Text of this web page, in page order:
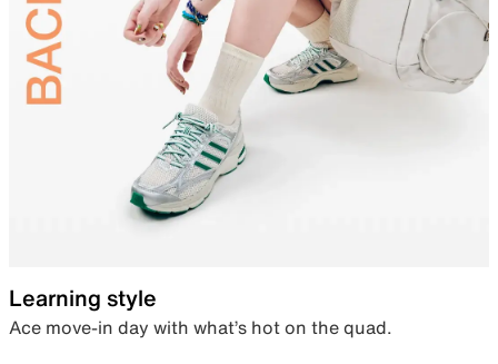
Learning style
Ace move-in day with what’s hot on the quad.